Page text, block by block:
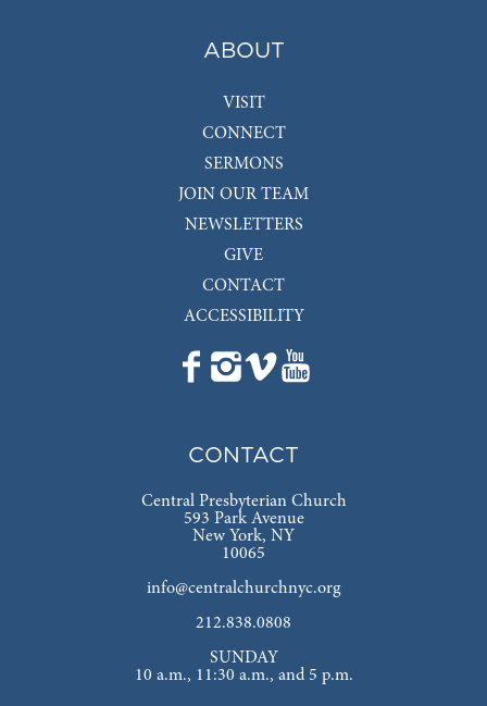
ABOUT
VISIT
CONNECT
SERMONS
JOIN OUR TEAM
NEWSLETTERS
GIVE
CONTACT
ACCESSIBILITY
CONTACT
Central Presbyterian Church
593 Park Avenue
New York, NY
10065
info@centralchurchnyc.org
212.838.0808
SUNDAY
10 a.m., 11:30 a.m., and 5 p.m.